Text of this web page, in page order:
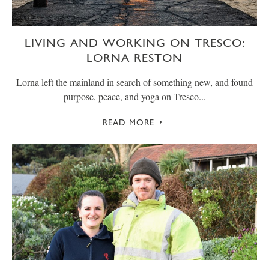
LIVING AND WORKING ON TRESCO:
LORNA RESTON
Lorna left the mainland in search of something new, and found
purpose, peace, and yoga on Tresco...
READ MORE